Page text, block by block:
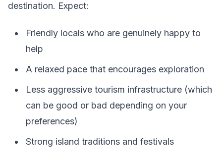
destination. Expect:
Friendly locals who are genuinely happy to
help
A relaxed pace that encourages exploration
Less aggressive tourism infrastructure (which
can be good or bad depending on your
preferences)
Strong island traditions and festivals